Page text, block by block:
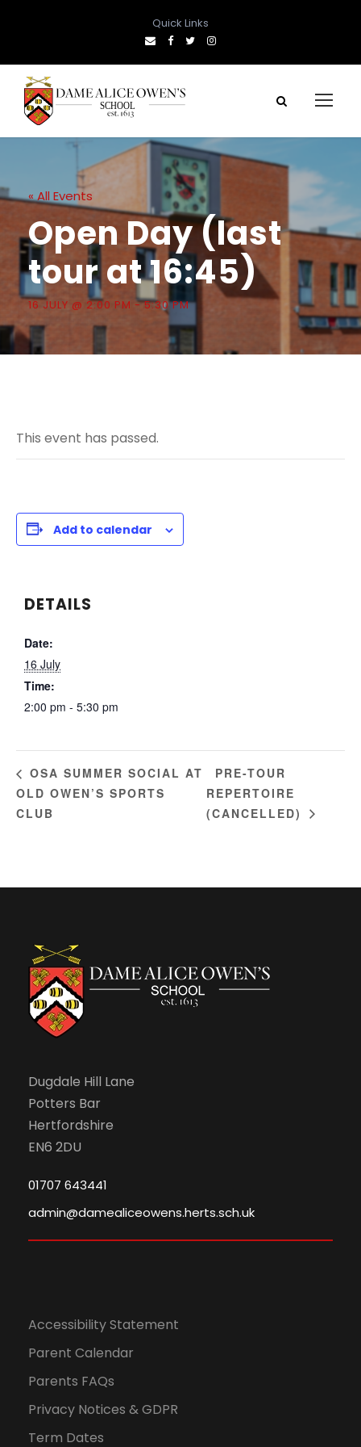
Quick Links
« All Events
Open Day (last
tour at 16:45)
16 JULY @ 2:00 PM -5:30 PM
This event has passed.
Add to calendar
DETAILS
Date:
16 July
Time:
2:00 pm - 5:30 pm
OSA SUMMER SOCIAL AT
OLD OWEN’S SPORTS
CLUB
PRE-TOUR
REPERTOIRE
(CANCELLED)
Dugdale Hill Lane
Potters Bar
Hertfordshire
EN6 2DU
01707 643441
admin@damealiceowens.herts.sch.uk
Accessibility Statement
Parent Calendar
Parents FAQs
Privacy Notices & GDPR
Term Dates